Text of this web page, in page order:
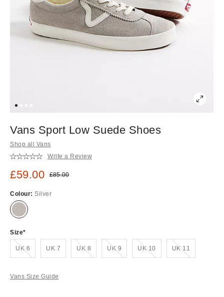
Vans Sport Low Suede Shoes
Shop all Vans
Write a Review
Sale price:
£59.00 Original price:
£85.00
Colour: Silver
Size
UK 6Out of stock! UK 7 UK 8Out of stock! UK 9Out of stock! UK 10
Out of stock! UK 11
Out of stock!
Vans Size Guide